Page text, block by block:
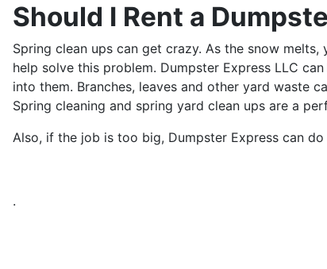
Should I Rent a
Spring clean ups can get crazy. As the snow
help solve this problem. Dumpster Express LLC
into them. Branches, leaves and other yard waste
Spring cleaning and spring yard clean ups are a
Also, if the job is too big, Dumpster Express can
.